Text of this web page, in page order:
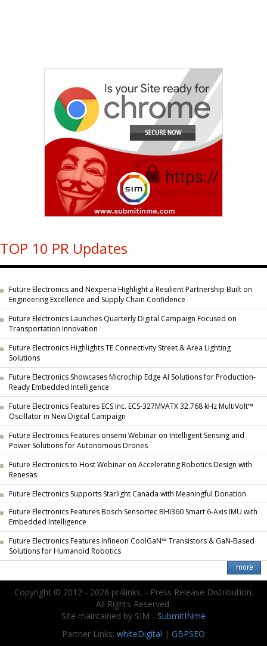
TOP 10 PR Updates
Future Electronics and Nexperia Highlight a Resilient Partnership Built on
Engineering Excellence and Supply Chain Confidence
Future Electronics Launches Quarterly Digital Campaign Focused on
Transportation Innovation
Future Electronics Highlights TE Connectivity Street & Area Lighting
Solutions
Future Electronics Showcases Microchip Edge AI Solutions for Production-
Ready Embedded Intelligence
Future Electronics Features ECS Inc. ECS-327MVATX 32.768 kHz MultiVolt™
Oscillator in New Digital Campaign
Future Electronics Features onsemi Webinar on Intelligent Sensing and
Power Solutions for Autonomous Drones
Future Electronics to Host Webinar on Accelerating Robotics Design with
Renesas
Future Electronics Supports Starlight Canada with Meaningful Donation
Future Electronics Features Bosch Sensortec BHI360 Smart 6-Axis IMU with
Embedded Intelligence
Future Electronics Features Infineon CoolGaN™ Transistors & GaN-Based
Solutions for Humanoid Robotics
Copyright © 2012 - 2026 pr4links. - Press Release Distribution.
All Rights Reserved.
Site maintained by SIM - SubmitINme
Partner Links: whiteDigital | GBPSEO